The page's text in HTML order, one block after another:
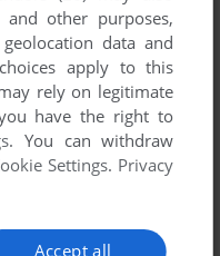
other purposes,
data and
apply to this
rely on legitimate
have the right to
. You can withdraw
Settings. Privacy
Accept all